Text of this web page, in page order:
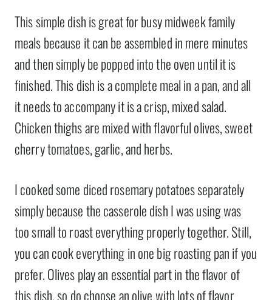
This simple dish is great for busy midweek family
meals because it can be assembled in mere minutes
and then simply be popped into the oven until it is
finished. This dish is a complete meal in a pan, and all
it needs to accompany it is a crisp, mixed salad.
Chicken thighs are mixed with flavorful olives, sweet
cherry tomatoes, garlic, and herbs.
I cooked some diced rosemary potatoes separately
simply because the casserole dish I was using was
too small to roast everything properly together. Still,
you can cook everything in one big roasting pan if you
prefer. Olives play an essential part in the flavor of
this dish, so do choose an olive with lots of flavor